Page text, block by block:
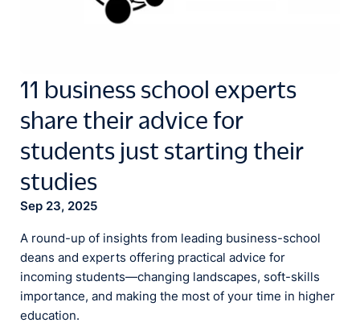
11 business school experts
share their advice for
students just starting their
studies
Sep 23, 2025
A round-up of insights from leading business-school
deans and experts offering practical advice for
incoming students—changing landscapes, soft-skills
importance, and making the most of your time in higher
education.